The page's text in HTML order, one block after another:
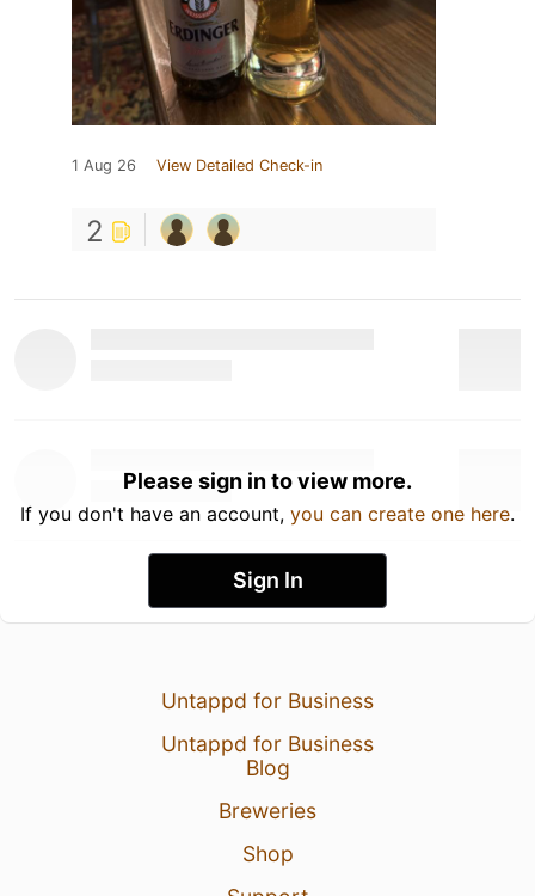
1 Aug 26 View Detailed Check-in
2
Please sign in to view more.
If you don't have an account, you can create one here.
Sign In
Untappd for Business
Untappd for Business
Blog
Breweries
Shop